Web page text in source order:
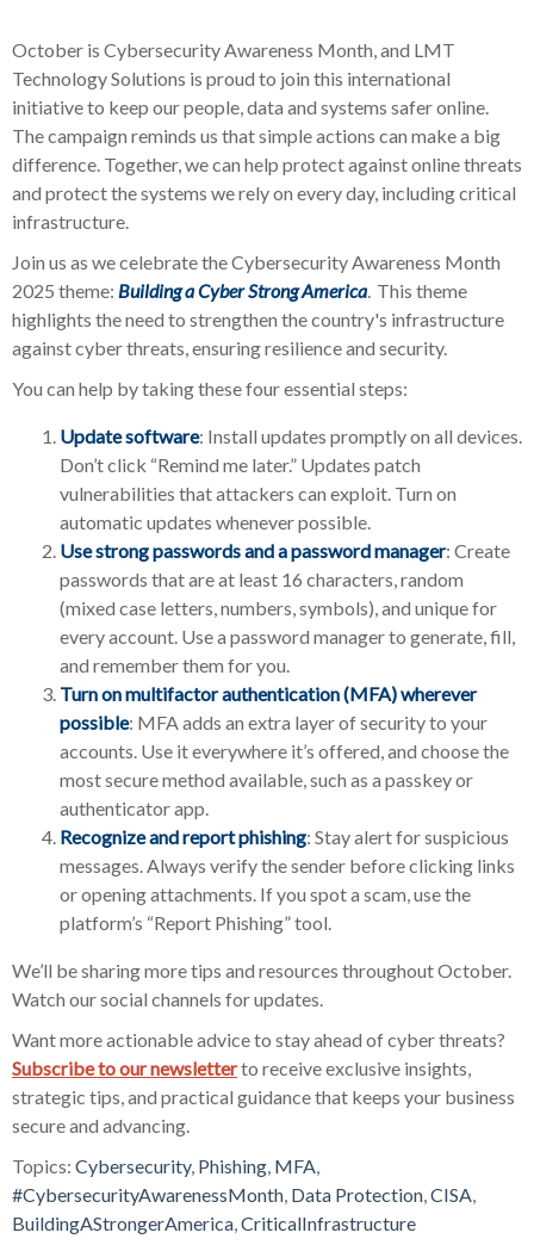
October is Cybersecurity Awareness Month, and LMT
Technology Solutions is proud to join this international
initiative to keep our people, data and systems safer online.
The campaign reminds us that simple actions can make a big
difference. Together, we can help protect against online threats
and protect the systems we rely on every day, including critical
infrastructure.
Join us as we celebrate the Cybersecurity Awareness Month
2025 theme: Building a Cyber Strong America. This theme
highlights the need to strengthen the country's infrastructure
against cyber threats, ensuring resilience and security.
You can help by taking these four essential steps:
Update software: Install updates promptly on all devices.
Don’t click “Remind me later.” Updates patch
vulnerabilities that attackers can exploit. Turn on
automatic updates whenever possible.
Use strong passwords and a password manager: Create
passwords that are at least 16 characters, random
(mixed case letters, numbers, symbols), and unique for
every account. Use a password manager to generate, fill,
and remember them for you.
Turn on multifactor authentication (MFA) wherever
possible: MFA adds an extra layer of security to your
accounts. Use it everywhere it’s offered, and choose the
most secure method available, such as a passkey or
authenticator app.
Recognize and report phishing: Stay alert for suspicious
messages. Always verify the sender before clicking links
or opening attachments. If you spot a scam, use the
platform’s “Report Phishing” tool.
We’ll be sharing more tips and resources throughout October.
Watch our social channels for updates.
Want more actionable advice to stay ahead of cyber threats?
Subscribe to our newsletterto receive exclusive insights,
strategic tips, and practical guidance that keeps your business
secure and advancing.
Topics: Cybersecurity, Phishing, MFA,
#CybersecurityAwarenessMonth, Data Protection,CISA,
BuildingAStrongerAmerica,CriticalInfrastructure